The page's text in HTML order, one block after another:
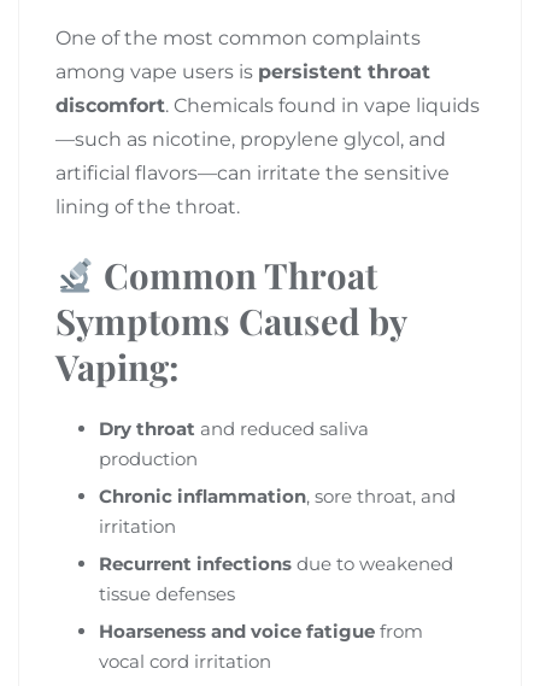
One of the most common complaints
among vape users is persistent throat
discomfort. Chemicals found in vape liquids
—such as nicotine, propylene glycol, and
artificial flavors—can irritate the sensitive
lining of the throat.
Common Throat
Symptoms Caused by
Vaping:
Dry throat and reduced saliva
production
Chronic inflammation, sore throat, and
irritation
Recurrent infections due to weakened
tissue defenses
Hoarseness and voice fatigue from
vocal cord irritation